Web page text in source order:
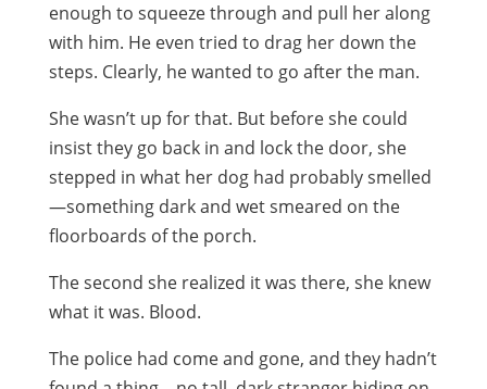
enough to squeeze through and pull her along
with him. He even tried to drag her down the
steps. Clearly, he wanted to go after the man.
She wasn’t up for that. But before she could
insist they go back in and lock the door, she
stepped in what her dog had probably smelled
—something dark and wet smeared on the
floorboards of the porch.
The second she realized it was there, she knew
what it was. Blood.
The police had come and gone, and they hadn’t